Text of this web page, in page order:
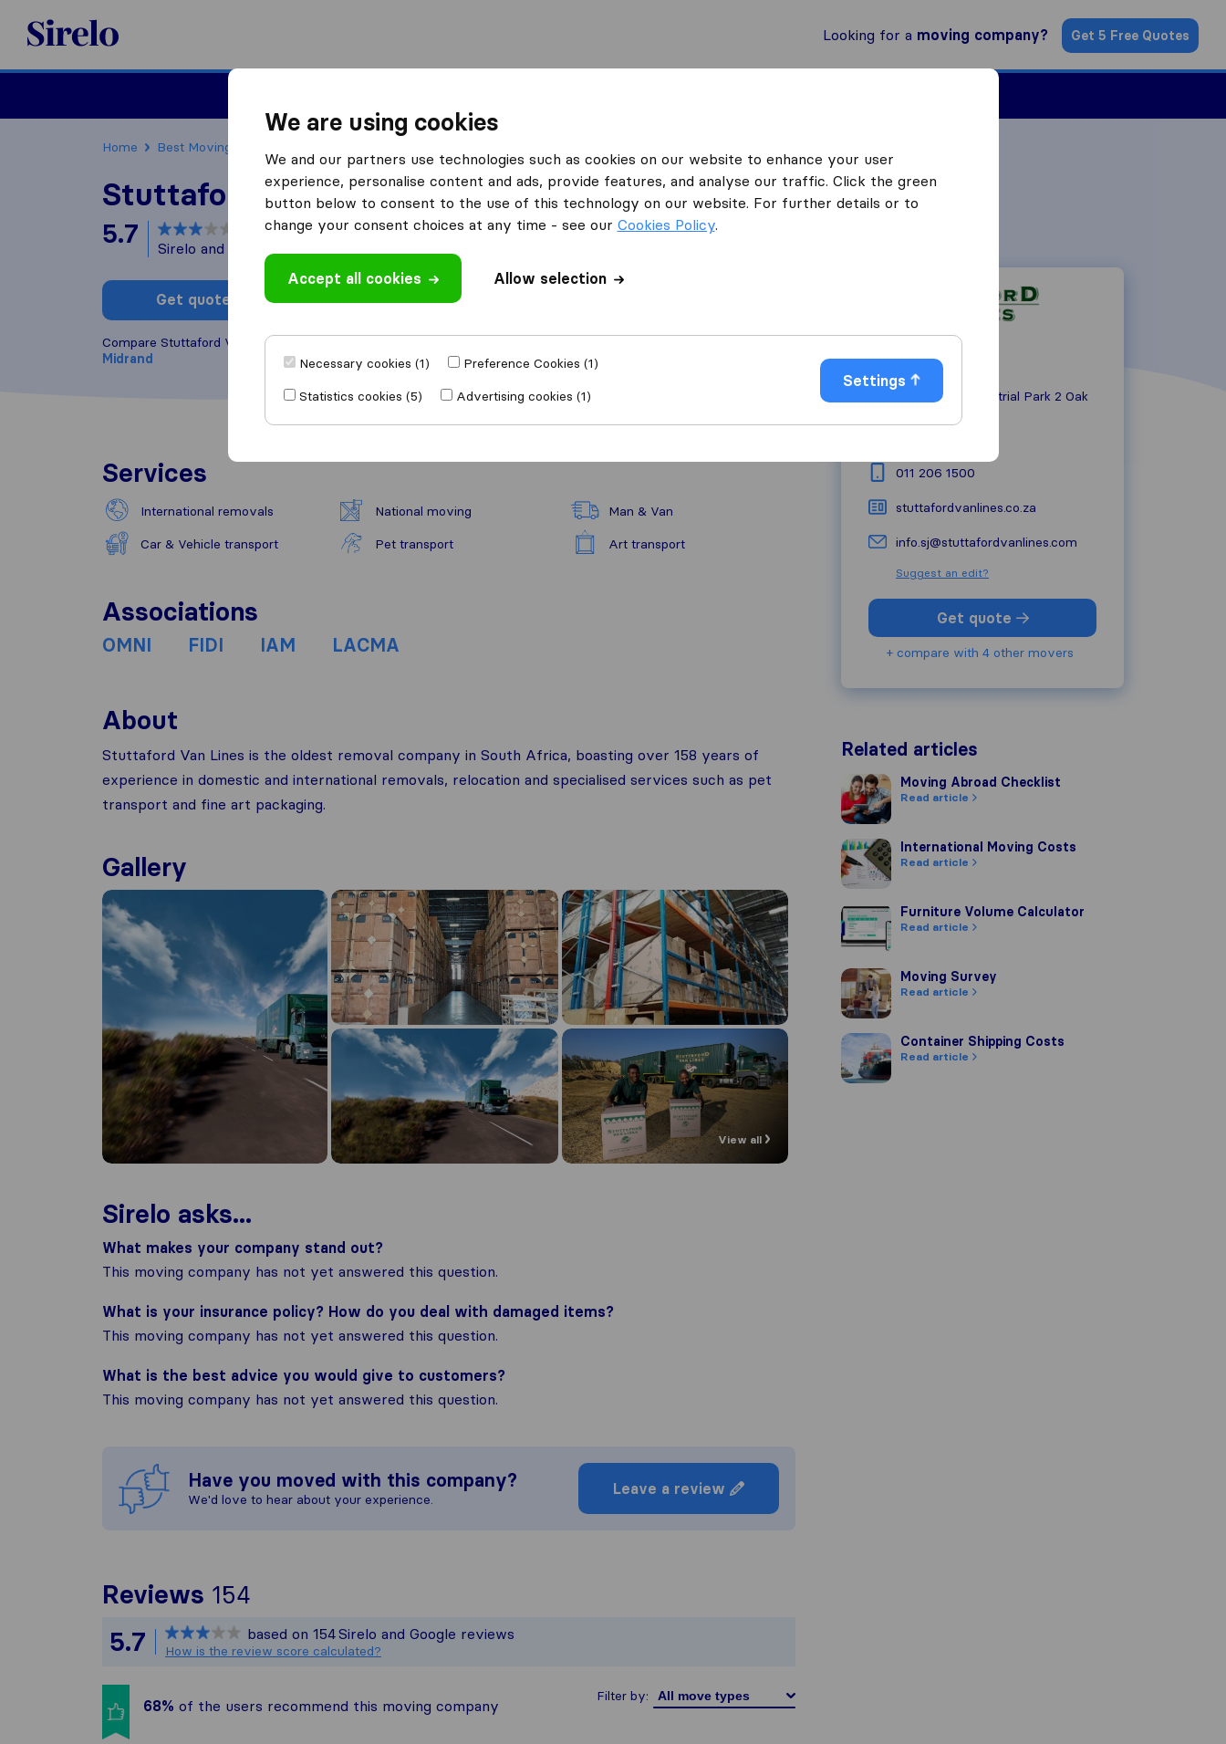
Sirelo.co.za
Looking for a moving company? Get 5 Free Quotes
Home Best Moving Companies in South Africa
Stuttaford Van Lines
5.7 based on154
Sirelo and Google reviews
Get quote Write a review
Compare Stuttaford Van Lines with other
Midrand
What customers are saying
Professional (4)
Services
International removals National moving
Man & Van
Car & Vehicle transport
Pet transport Art transport
Associations
OMNI FIDI IAM LACMA
About
Stuttaford Van Lines is the oldest removal company in South Africa, boasting over 158 years of
experience in domestic and international removals, relocation and specialised services such as pet
transport and fine art packaging.
Gallery
View all
Sirelo asks...
What makes your company stand out?
This moving company has not yet answered this question.
What is your insurance policy? How do you deal with damaged items?
This moving company has not yet answered this question.
What is the best advice you would give to customers?
This moving company has not yet answered this question.
Have you moved with this company?
We'd love to hear about your experience.
Leave a review
Reviews 154
All reviews gathered from Sirelo users are subject to our review guidelines and have
5.7 based on 154Sirelo and Google reviews
How is the review score calculated?
68% of the users recommend this moving company
Filter by:
Lords View Industrial Park 2 Oak
011 206 1500
stuttafordvanlines.co.za
info.sj@stuttafordvanlines.com
Suggest an edit?
Get quote
+ compare with 4 other movers
Related articles
Moving Abroad Checklist
Moving Abroad Checklist
Read article
International Moving Costs
International Moving Costs
Read article
Furniture Volume Calculator
Furniture Volume Calculator
Read article
Moving SurveyMoving Survey
Read article
Container Shipping Costs
Container Shipping Costs
Read article
We are using cookies
We and our partners use technologies such as cookies on our website to enhance your user
experience, personalise content and ads, provide features, and analyse our traffic. Click the green
button below to consent to the use of this technology on our website. For further details or to
change your consent choices at any time - see our Cookies Policy.
Accept all cookies Allow selection
Necessary cookies (1)
Preference Cookies (1)
Statistics cookies (5)
Advertising cookies (1)
Settings